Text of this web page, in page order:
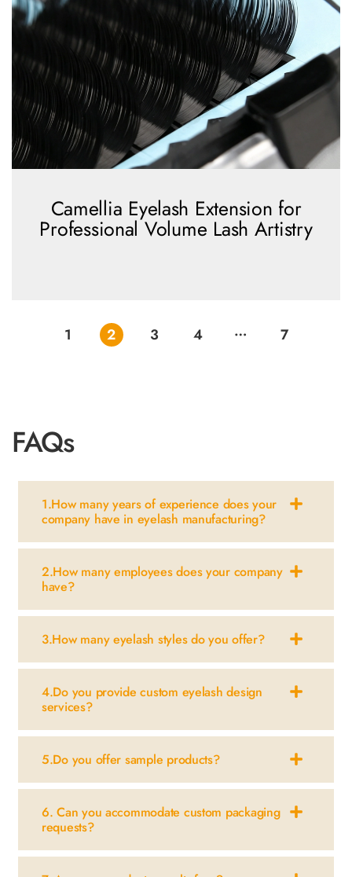
Camellia Eyelash Extension for
Professional Volume Lash Artistry
view more
1 2 3 4 … 7
FAQs
1.How many years of experience does your
company have in eyelash manufacturing?
2.How many employees does your company
have?
3.How many eyelash styles do you offer?
4.Do you provide custom eyelash design
services?
5.Do you offer sample products?
6. Can you accommodate custom packaging
requests?